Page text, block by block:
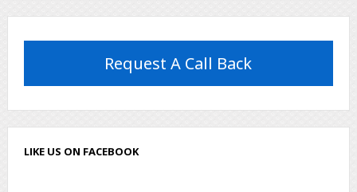
Request A Call Back
LIKE US ON FACEBOOK